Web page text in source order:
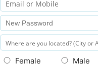
Female Male